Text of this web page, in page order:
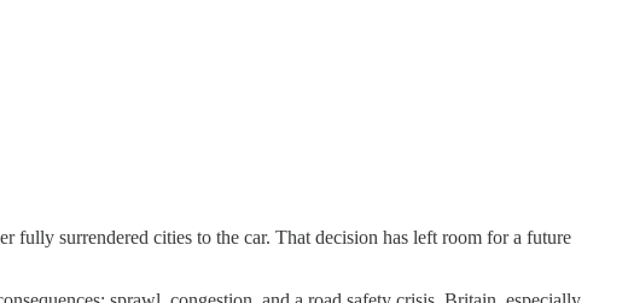
fully surrendered cities to the car. That decision has left room for a future